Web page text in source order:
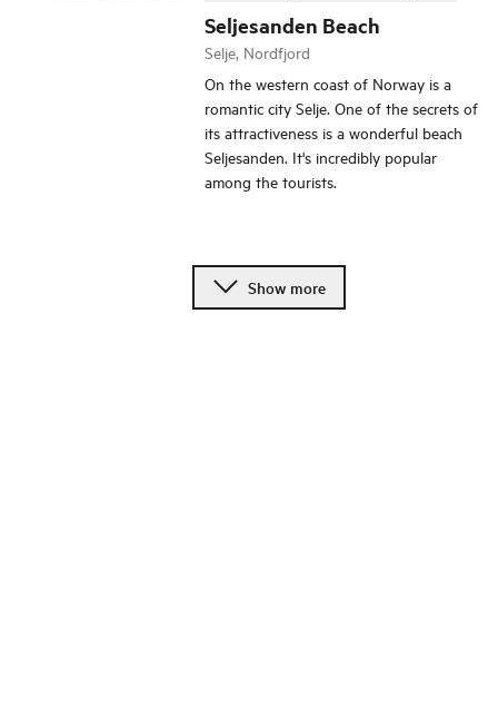
Seljesanden Beach
Selje, Nordfjord
On the western coast of Norway is a
romantic city Selje. One of the secrets of
its attractiveness is a wonderful beach
Seljesanden. It's incredibly popular
among the tourists.
Show more